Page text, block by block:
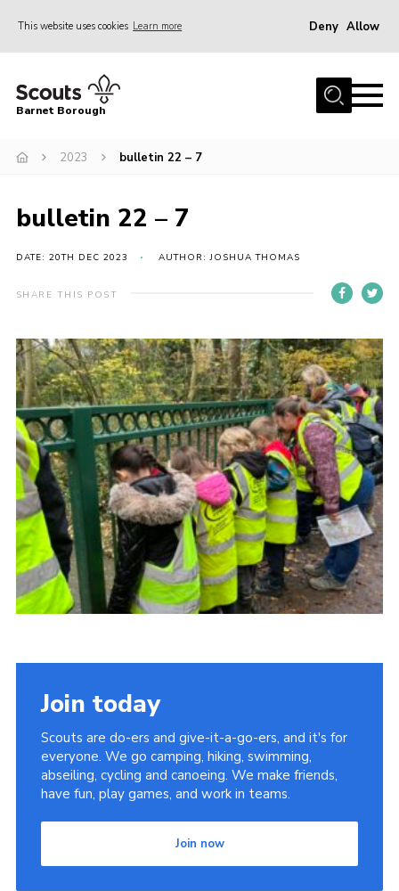
This website uses cookies Learn more Deny Allow
Home
Info for parents
Events
International
District venues
Contact
Info for volunteers
Cookies
Join the Scouts
Shop
Barnet Borough
2023 bulletin 22 – 7
bulletin 22 – 7
DATE: 20TH DEC 2023 AUTHOR: JOSHUA THOMAS
SHARE THIS POST
Join today
Scouts are do-ers and give-it-a-go-ers, and it's for
everyone. We go camping, hiking, swimming,
abseiling, cycling and canoeing. We make friends,
have fun, play games, and work in teams.
Join now